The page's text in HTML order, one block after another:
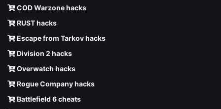
COD Warzone hacks
RUST hacks
Escape from Tarkov hacks
Division 2 hacks
Overwatch hacks
Rogue Company hacks
Battlefield 6 cheats